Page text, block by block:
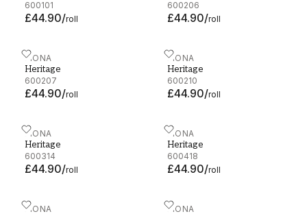
600101
£44.90/roll
600206
£44.90/roll
FIONA
Heritage
600207
£44.90/roll
Heritage - 600207 FIONA
Heritage
600210
£44.90/roll
Heritage - 600210
FIONA
Heritage
600314
£44.90/roll
Heritage - 600314 FIONA
Heritage
600418
£44.90/roll
Heritage - 600418
FIONA
Heritage - 600521 FIONA
Heritage - 600828